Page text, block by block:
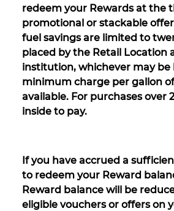
redeem your Rewards at the
promotional or stackable
fuel savings are limited to
placed by the Retail Location
institution, whichever may
minimum charge per gallon
available. For purchases over
inside to pay.
If you have accrued a
to redeem your Reward
Reward balance will be
eligible vouchers or offers on